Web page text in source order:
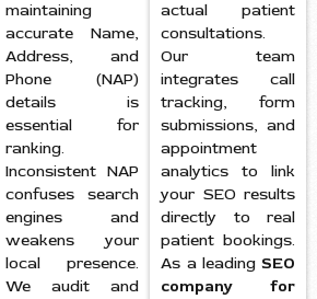
maintaining
accurate Name,
Address, and
Phone (NAP)
details is
essential for
ranking.
Inconsistent NAP
confuses search
engines and
weakens your
local presence.
We audit and
actual patient
consultations.
Our team
integrates call
tracking, form
submissions, and
appointment
analytics to link
your SEO results
directly to real
patient bookings.
As a leadingSEO
company for